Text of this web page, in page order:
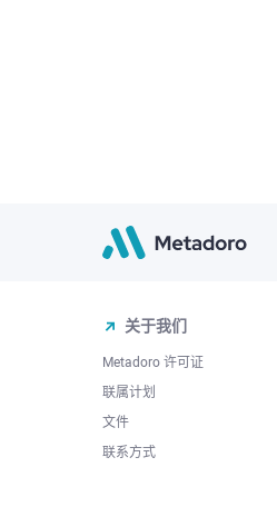
关于我们
Metadoro 许可证
联属计划
文件
联系方式